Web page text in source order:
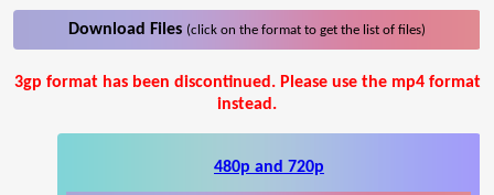
Download Files (click on the format to get the list of files)
3gp format has been discontinued. Please use the mp4 format
instead.
480p and 720p